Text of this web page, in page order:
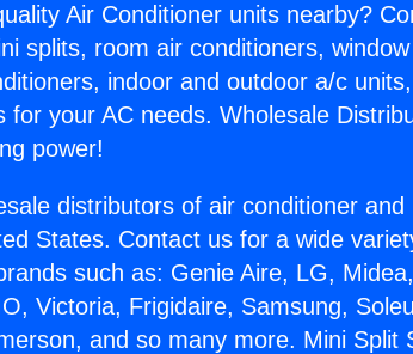
Air Conditioner units nearby?
splits, room air conditioners,
indoor and outdoor a/c
for your AC needs. Wholesale
power!
distributors of air conditioner and
States. Contact us for a wide
such as: Genie Aire, LG,
Victoria, Frigidaire, Samsung,
and so many more. Mini Split